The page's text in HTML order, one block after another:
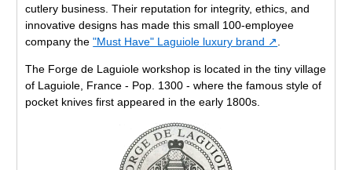
cutlery business. Their reputation for integrity, ethics, and
innovative designs has made this small 100-employee
company the"Must Have" Laguiole luxury brand ↗.
The Forge de Laguiole workshop is located in the tiny village
of Laguiole, France - Pop. 1300 - where the famous style of
pocket knives first appeared in the early 1800s.